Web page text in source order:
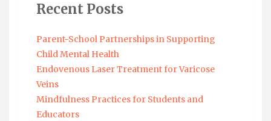
Recent Posts
Parent-School Partnerships in Supporting
Child Mental Health
Endovenous Laser Treatment for Varicose
Veins
Mindfulness Practices for Students and
Educators